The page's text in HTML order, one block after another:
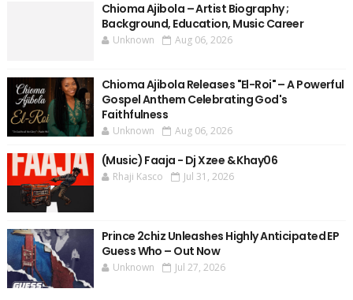
Chioma Ajibola – Artist Biography ;
Background, Education, Music Career
Unknown Aug 06, 2026
Chioma Ajibola Releases "El-Roi" – A Powerful
Gospel Anthem Celebrating God's
Faithfulness
Unknown Aug 06, 2026
(Music) Faaja - Dj Xzee & Khay06
Rhaji Kasco Jul 31, 2026
Prince 2chiz Unleashes Highly Anticipated EP
Guess Who – Out Now
Unknown Jul 27, 2026